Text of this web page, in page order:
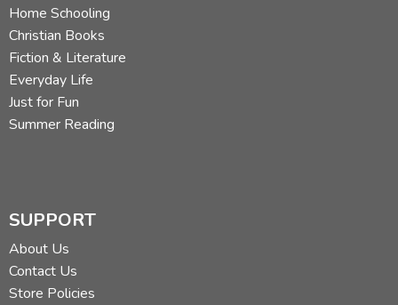
Home Schooling
Christian Books
Fiction & Literature
Everyday Life
Just for Fun
Summer Reading
SUPPORT
About Us
Contact Us
Store Policies